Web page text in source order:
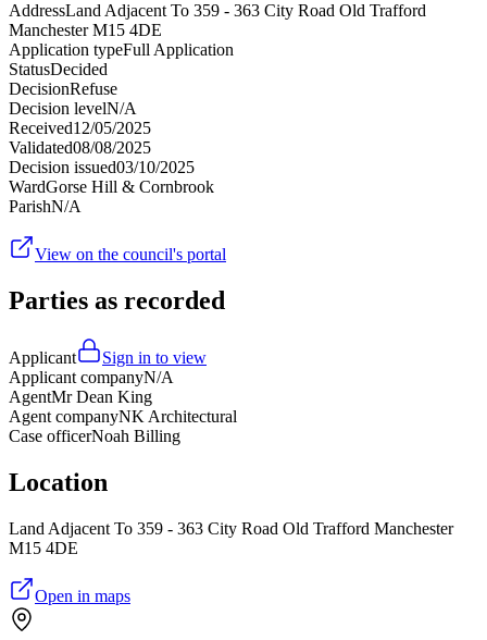
AddressLand Adjacent To 359 - 363 City Road Old Trafford
Manchester M15 4DE
Application typeFull Application
StatusDecided
DecisionRefuse
Decision levelN/A
Received12/05/2025
Validated08/08/2025
Decision issued03/10/2025
WardGorse Hill & Cornbrook
ParishN/A
View on the council's portal
Parties as recorded
Applicant
Sign in to view
Applicant companyN/A
AgentMr Dean King
Agent companyNK Architectural
Case officerNoah Billing
Location
Land Adjacent To 359 - 363 City Road Old Trafford Manchester
M15 4DE
Open in maps